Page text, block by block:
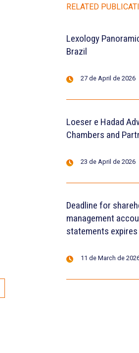
RELATED
Lexology
Brazil
27 de April de 2026
Loeser e Hadad
Chambers and
23 de April de 2026
Deadline for
management
statements
11 de March de